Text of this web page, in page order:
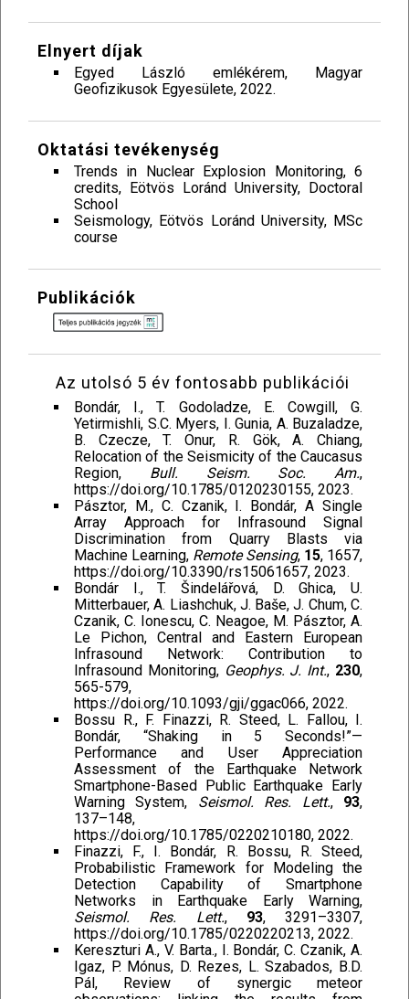
Elnyert díjak
Egyed László emlékérem, Magyar
Geofizikusok Egyesülete, 2022.
Oktatási tevékenység
Trends in Nuclear Explosion Monitoring, 6
credits, Eötvös Loránd University, Doctoral
School
Seismology, Eötvös Loránd University, MSc
course
Publikációk
Az utolsó 5 év fontosabb publikációi
Bondár, I., T. Godoladze, E. Cowgill, G.
Yetirmishli, S.C. Myers, I. Gunia, A. Buzaladze,
B. Czecze, T. Onur, R. Gök, A. Chiang,
Relocation of the Seismicity of the Caucasus
Region, Bull. Seism. Soc. Am.,
https://doi.org/10.1785/0120230155, 2023.
Pásztor, M., C. Czanik, I. Bondár, A Single
Array Approach for Infrasound Signal
Discrimination from Quarry Blasts via
Machine Learning, Remote Sensing, 15, 1657,
https://doi.org/10.3390/rs15061657, 2023.
Bondár I., T. Šindelářová, D. Ghica, U.
Mitterbauer, A. Liashchuk, J. Baše, J. Chum, C.
Czanik, C. Ionescu, C. Neagoe, M. Pásztor, A.
Le Pichon, Central and Eastern European
Infrasound Network: Contribution to
Infrasound Monitoring, Geophys. J. Int., 230,
565-579,
https://doi.org/10.1093/gji/ggac066, 2022.
Bossu R., F. Finazzi, R. Steed, L. Fallou, I.
Bondár, “Shaking in 5 Seconds!”—
Performance and User Appreciation
Assessment of the Earthquake Network
Smartphone-Based Public Earthquake Early
Warning System, Seismol. Res. Lett., 93,
137–148,
https://doi.org/10.1785/0220210180, 2022.
Finazzi, F., I. Bondár, R. Bossu, R. Steed,
Probabilistic Framework for Modeling the
Detection Capability of Smartphone
Networks in Earthquake Early Warning,
Seismol. Res. Lett., 93, 3291–3307,
https://doi.org/10.1785/0220220213, 2022.
Kereszturi A., V. Barta., I. Bondár, C. Czanik, A.
Igaz, P. Mónus, D. Rezes, L. Szabados, B.D.
Pál, Review of synergic meteor